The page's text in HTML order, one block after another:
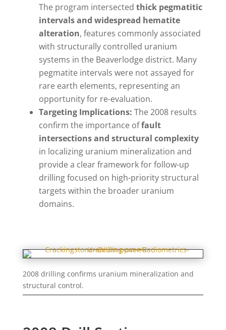
The program intersected thick pegmatitic
intervals and widespread hematite
alteration, features commonly associated
with structurally controlled uranium
systems in the Beaverlodge district. Many
pegmatite intervals were not assayed for
rare earth elements, representing an
opportunity for re-evaluation.
Targeting Implications: The 2008 results
confirm the importance offault
intersections and structural complexity
in localizing uranium mineralization and
provide a clear framework for follow-up
drilling focused on high-priority structural
targets within the broader uranium
domains.
2008 drilling confirms uranium mineralization and
structural control.